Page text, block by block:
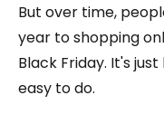
But over time,
year to shopping
Black Friday. It's
easy to do.